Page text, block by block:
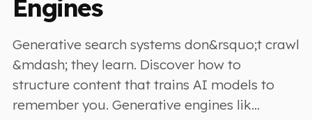
Engines
Generative search systems don&rsquo;t crawl
&mdash; they learn. Discover how to
structure content that trains AI models to
remember you. Generative engines lik...